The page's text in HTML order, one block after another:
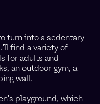
turn into a sedentary
find a variety of
for adults and
an outdoor gym, a
wall.
playground, which